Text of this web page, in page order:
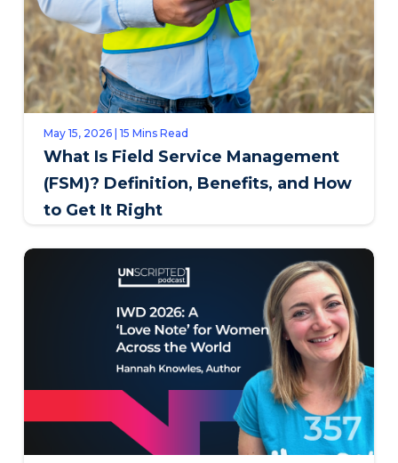
May 15, 2026 | 15 Mins Read
What Is Field Service Management
(FSM)? Definition, Benefits, and How
to Get It Right